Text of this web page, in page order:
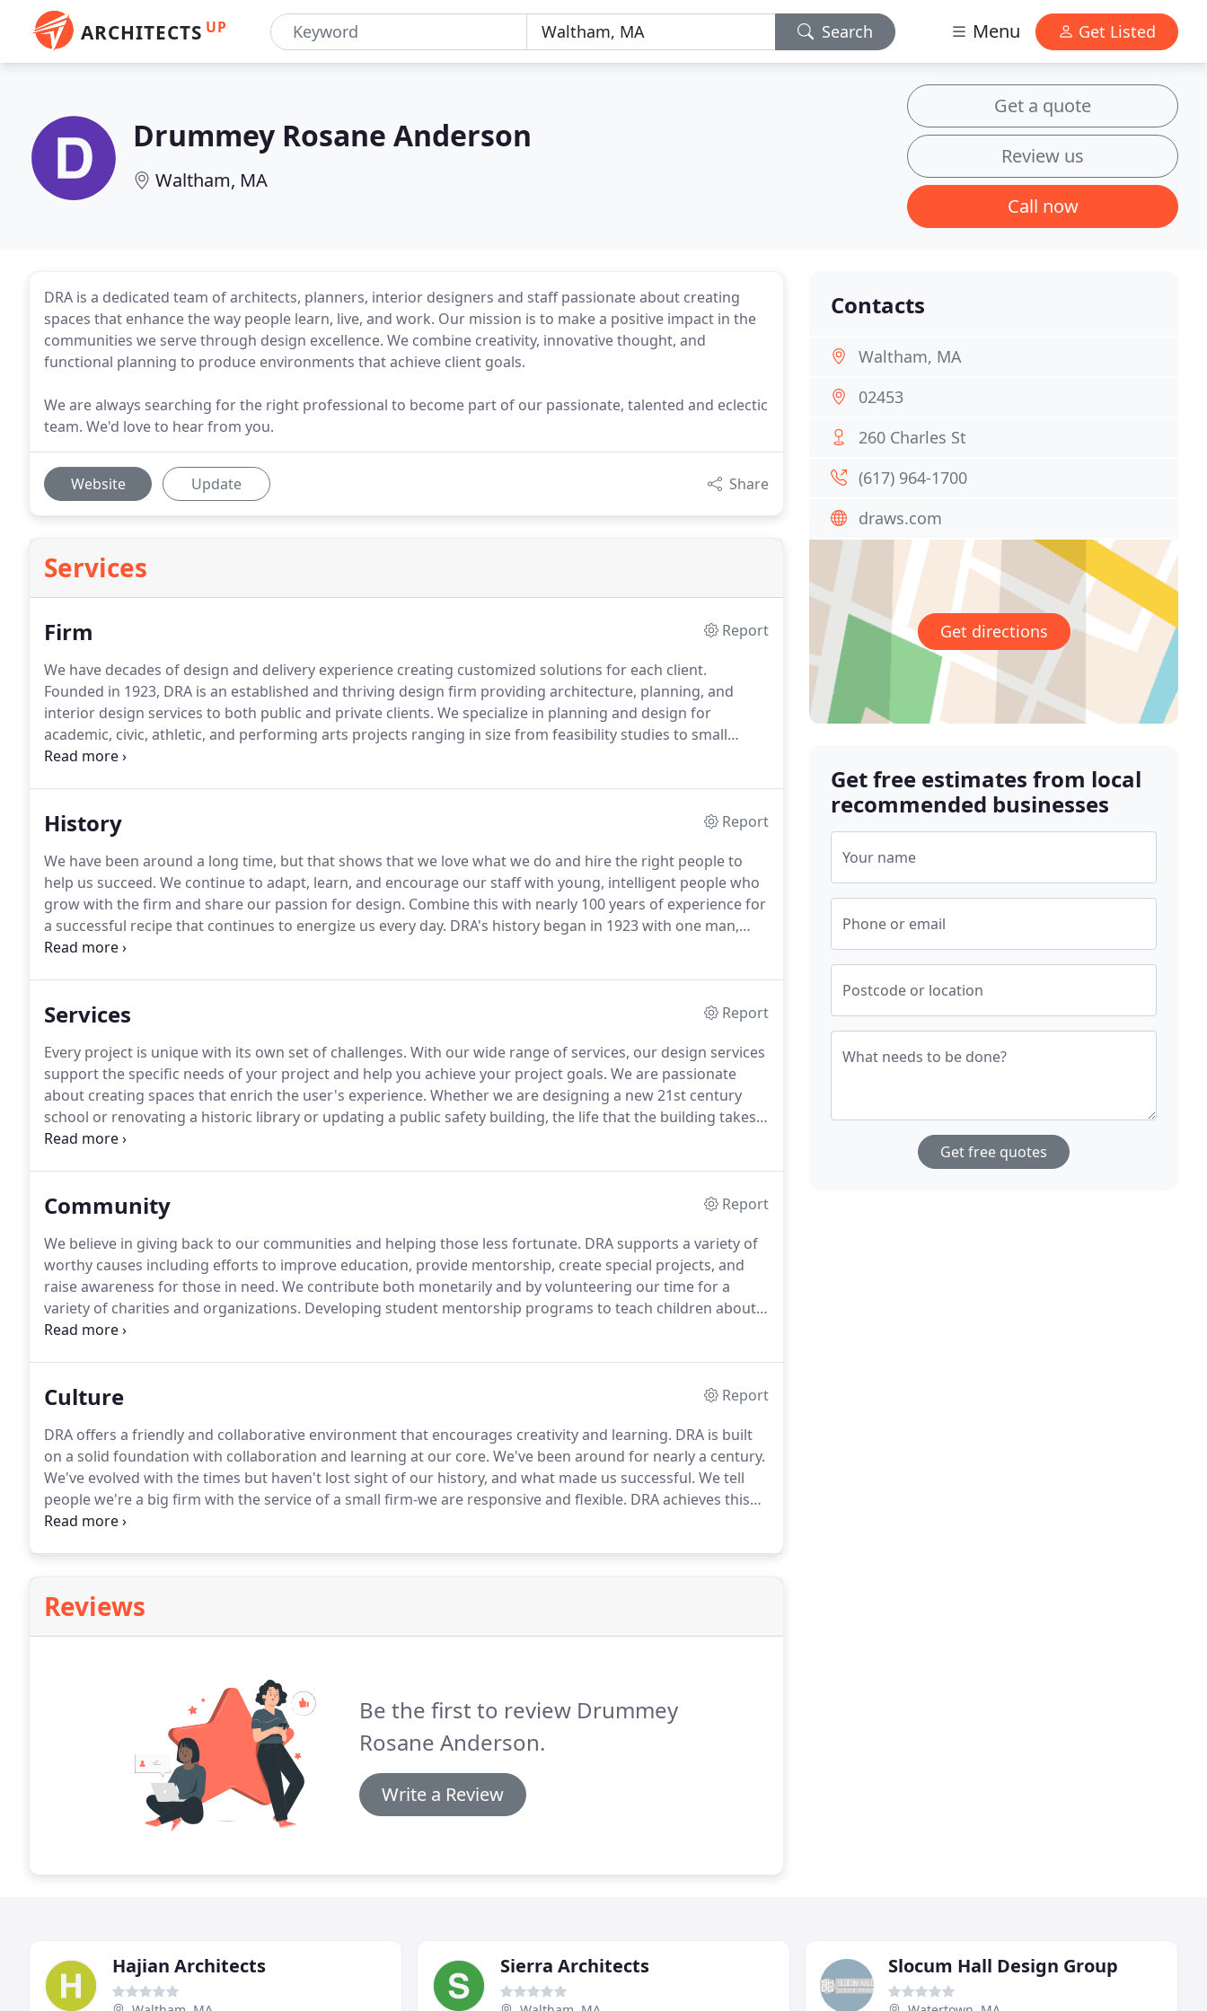
ARCHITECTS UP Search Menu Get Listed
Drummey Rosane Anderson
Waltham, MA
Get a quote
Review us
Call now
DRA is a dedicated team of architects, planners, interior designers and staff passionate about creating
spaces that enhance the way people learn, live, and work. Our mission is to make a positive impact in the
communities we serve through design excellence. We combine creativity, innovative thought, and
functional planning to produce environments that achieve client goals.
We are always searching for the right professional to become part of our passionate, talented and eclectic
team. We'd love to hear from you.
Website Update Share
Services
Firm
Report
We have decades of design and delivery experience creating customized solutions for each client.
Founded in 1923, DRA is an established and thriving design firm providing architecture, planning, and
interior design services to both public and private clients. We specialize in planning and design for
academic, civic, athletic, and performing arts projects ranging in size from feasibility studies to small
renovations to new construction projects valued up to over $100 million.
History
Report
We have been around a long time, but that shows that we love what we do and hire the right people to
help us succeed. We continue to adapt, learn, and encourage our staff with young, intelligent people who
grow with the firm and share our passion for design. Combine this with nearly 100 years of experience for
a successful recipe that continues to energize us every day. DRA's history began in 1923 with one man,
Colonel William W. Drummey, a graduate of the Boston Latin School and MIT.
Services
Report
Every project is unique with its own set of challenges. With our wide range of services, our design services
support the specific needs of your project and help you achieve your project goals. We are passionate
about creating spaces that enrich the user's experience. Whether we are designing a new 21st century
school or renovating a historic library or updating a public safety building, the life that the building takes
on begins when people experience it.
Community
Report
We believe in giving back to our communities and helping those less fortunate. DRA supports a variety of
worthy causes including efforts to improve education, provide mentorship, create special projects, and
raise awareness for those in need. We contribute both monetarily and by volunteering our time for a
variety of charities and organizations. Developing student mentorship programs to teach children about
the A/E/C industry, safety, and the construction process.
Culture
Report
DRA offers a friendly and collaborative environment that encourages creativity and learning. DRA is built
on a solid foundation with collaboration and learning at our core. We've been around for nearly a century.
We've evolved with the times but haven't lost sight of our history, and what made us successful. We tell
people we're a big firm with the service of a small firm-we are responsive and flexible. DRA achieves this
by being organized in teams according to project.
Reviews
Be the first to review Drummey
Rosane Anderson.
Write a Review
Contacts
Waltham, MA
02453
260 Charles St
(617) 964-1700
draws.com
Get directions
Get free estimates from local
recommended businesses
Your name
Phone or email
Postcode or location
What needs to be done?
Get free quotes
Hajian Architects Sierra Architects Slocum Hall Design Group